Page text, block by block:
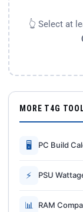
👆 Select at
MORE T4G
🖥 PC Build
⚡ PSU
📊 RAM